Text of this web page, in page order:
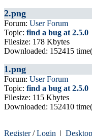
2.png
Forum: User Forum
Topic: find a bug at 2.5.0
Filesize: 178 Kbytes
Downloaded: 152415
1.png
Forum: User Forum
Topic: find a bug at 2.5.0
Filesize: 115 Kbytes
Downloaded: 152410
Register/Login |